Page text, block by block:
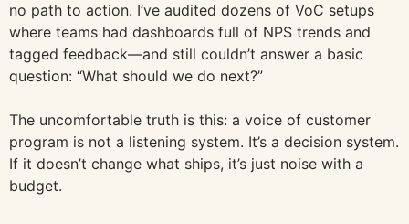
no path to action. I’ve audited dozens of VoC setups
where teams had dashboards full of NPS trends and
tagged feedback—and still couldn’t answer a basic
question: “What should we do next?”
The uncomfortable truth is this: a voice of customer
program is not a listening system. It’s a decision system.
If it doesn’t change what ships, it’s just noise with a
budget.